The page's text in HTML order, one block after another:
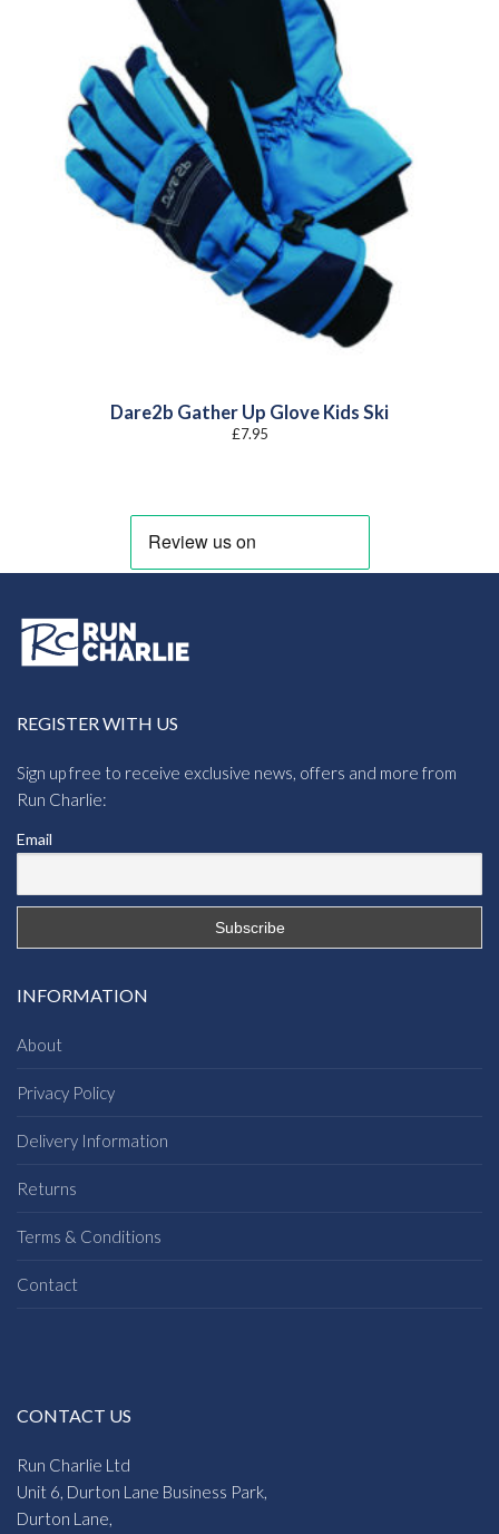
Dare2b Gather Up Glove Kids Ski
£7.95
REGISTER WITH US
Sign up free to receive exclusive news, offers and more from
Run Charlie:
Email
INFORMATION
About
Privacy Policy
Delivery Information
Returns
Terms & Conditions
Contact
CONTACT US
Run Charlie Ltd
Unit 6, Durton Lane Business Park,
Durton Lane,